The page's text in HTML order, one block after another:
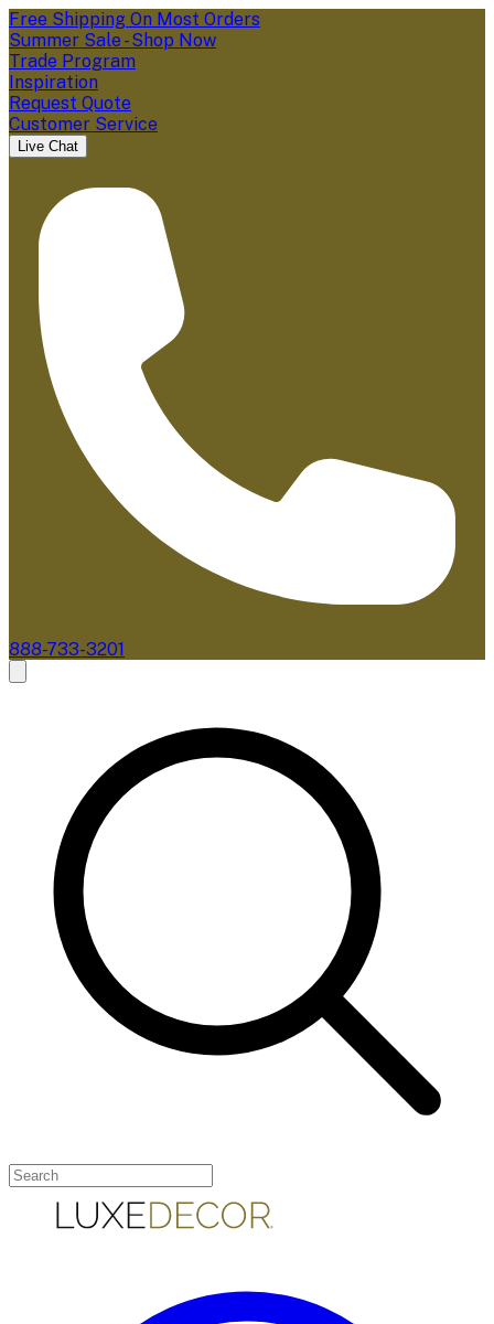
Free Shipping On Most Orders
Summer Sale - Shop Now
Trade Program
Inspiration
Request Quote
Customer Service
Live Chat
888-733-3201